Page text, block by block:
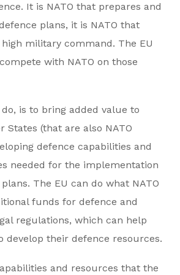
It is NATO that prepares and
plans, it is NATO that
military command. The EU
with NATO on those
is to bring added value to
States (that are also NATO
defence capabilities and
needed for the implementation
The EU can do what NATO
funds for defence and
regulations, which can help
develop their defence resources.
and resources that the